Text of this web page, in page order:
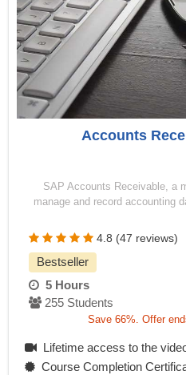
Accounts
SAP Accounts Receivable, a
manage and record accounting
4.8 (47 reviews)
Bestseller
5 Hours
255 Students
Save 66%. Offer
Lifetime access to the
Course Completion